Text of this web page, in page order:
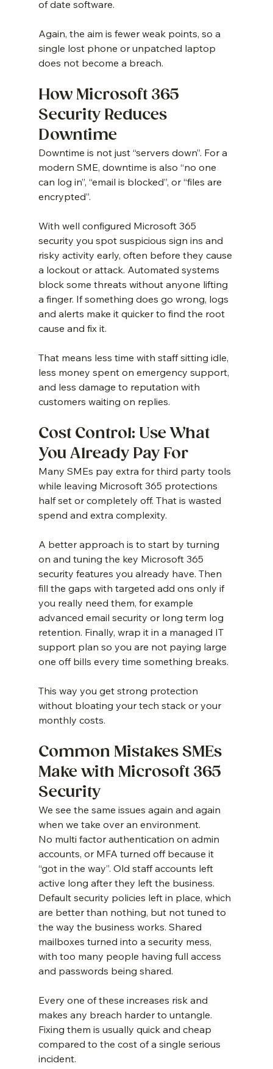
of date software.
Again, the aim is fewer weak points, so a
single lost phone or unpatched laptop
does not become a breach.
How Microsoft 365
Security Reduces
Downtime
Downtime is not just “servers down”. For a
modern SME, downtime is also “no one
can log in”, “email is blocked”, or “files are
encrypted”.
With well configured Microsoft 365
security you spot suspicious sign ins and
risky activity early, often before they cause
a lockout or attack. Automated systems
block some threats without anyone lifting
a finger. If something does go wrong, logs
and alerts make it quicker to find the root
cause and fix it.
That means less time with staff sitting idle,
less money spent on emergency support,
and less damage to reputation with
customers waiting on replies.
Cost Control: Use What
You Already Pay For
Many SMEs pay extra for third party tools
while leaving Microsoft 365 protections
half set or completely off. That is wasted
spend and extra complexity.
A better approach is to start by turning
on and tuning the key Microsoft 365
security features you already have. Then
fill the gaps with targeted add ons only if
you really need them, for example
advanced email security or long term log
retention. Finally, wrap it in a managed IT
support plan so you are not paying large
one off bills every time something breaks.
This way you get strong protection
without bloating your tech stack or your
monthly costs.
Common Mistakes SMEs
Make with Microsoft 365
Security
We see the same issues again and again
when we take over an environment.
No multi factor authentication on admin
accounts, or MFA turned off because it
“got in the way”. Old staff accounts left
active long after they left the business.
Default security policies left in place, which
are better than nothing, but not tuned to
the way the business works. Shared
mailboxes turned into a security mess,
with too many people having full access
and passwords being shared.
Every one of these increases risk and
makes any breach harder to untangle.
Fixing them is usually quick and cheap
compared to the cost of a single serious
incident.